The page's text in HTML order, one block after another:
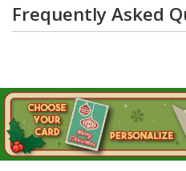
Frequently Asked